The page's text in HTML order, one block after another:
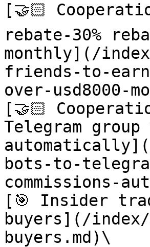
[🤝🏻
rebate-30%
monthly](/
friends-to-
over-usd8000-
[🤝🏻
Telegram
bots-to-
commissions-
[🎯 Insider
buyers](/
buyers.md)\